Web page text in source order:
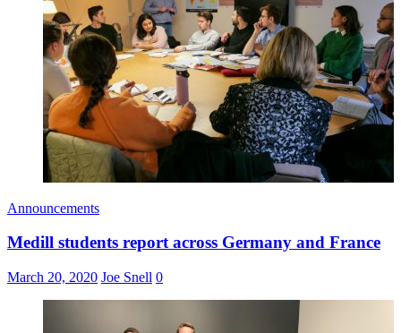
Announcements
Medill students report across Germany and France
March 20, 2020 Joe Snell 0